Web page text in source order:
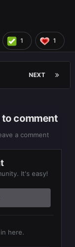
1 1
NEXT
comment
a comment
It's easy!
here.